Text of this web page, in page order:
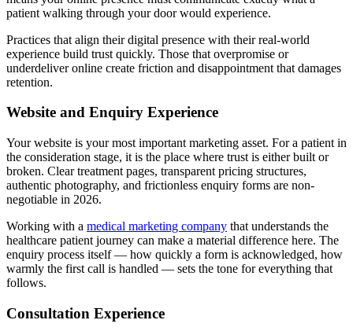
patient walking through your door would experience.
Practices that align their digital presence with their real-world
experience build trust quickly. Those that overpromise or
underdeliver online create friction and disappointment that damages
retention.
Website and Enquiry Experience
Your website is your most important marketing asset. For a patient in
the consideration stage, it is the place where trust is either built or
broken. Clear treatment pages, transparent pricing structures,
authentic photography, and frictionless enquiry forms are non-
negotiable in 2026.
Working with a medical marketing company that understands the
healthcare patient journey can make a material difference here. The
enquiry process itself — how quickly a form is acknowledged, how
warmly the first call is handled — sets the tone for everything that
follows.
Consultation Experience